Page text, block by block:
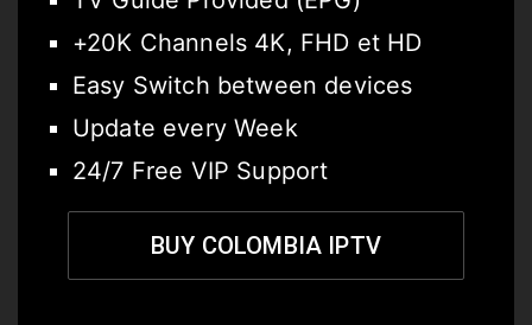
+20K Channels 4K, FHD et HD
Easy Switch between devices
Update every Week
24/7 Free VIP Support
BUY COLOMBIA IPTV